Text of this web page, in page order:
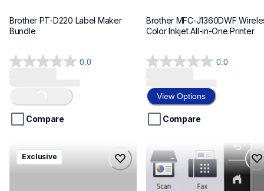
Brother PT-D220 Label Maker
Bundle
0.0
0.0
5
stars.
Loading...
Compare
Brother MFC-J1360DWF
Color Inkjet All-in-One Printer
0.0
0.0
of
5
stars.
View Options
Compare
hll8430635xxl4pbd
hll8430635xxl4pbd
Exclusive
mfcj6975dw
mfcj6975dw
inkjet-printers
mfcj6975dw_us_eu_as